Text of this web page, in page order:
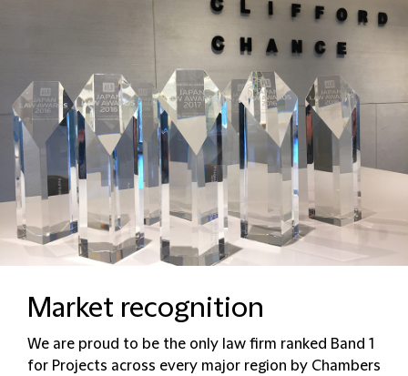
Market recognition
We are proud to be the only law firm ranked Band 1
for Projects across every major region by Chambers